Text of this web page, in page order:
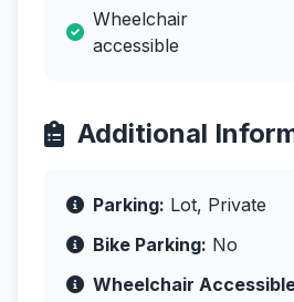
Wheelchair
accessible
Additional
Parking: Lot, Private
Bike Parking: No
Wheelchair